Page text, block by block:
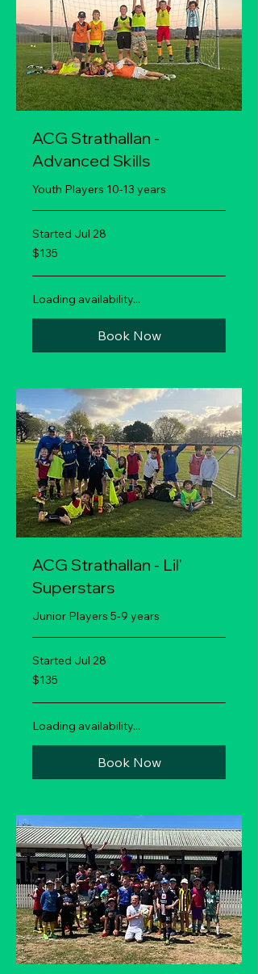
ACG Strathallan -
Advanced Skills
Youth Players 10-13 years
Started Jul 28
135
New
dollars
$135
Loading availability...
Book Now
ACG Strathallan - Lil'
Superstars
Junior Players 5-9 years
Started Jul 28
135
New
dollars
$135
Loading availability...
Book Now